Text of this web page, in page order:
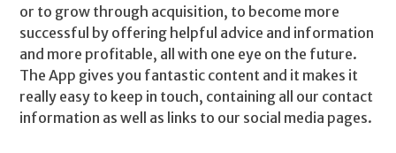
or to grow through acquisition, to become more
successful by offering helpful advice and information
and more profitable, all with one eye on the future.
The App gives you fantastic content and it makes it
really easy to keep in touch, containing all our contact
information as well as links to our social media pages.